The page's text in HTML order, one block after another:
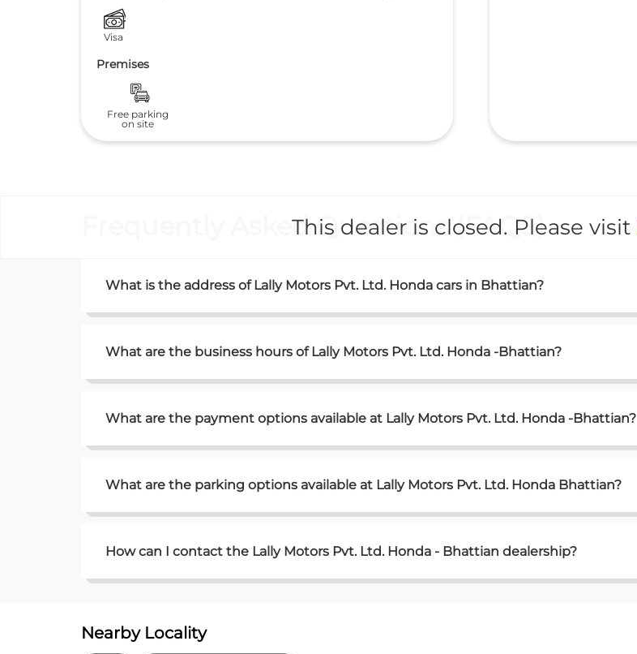
This dealer is closed. Please visit
Visa
Premises
Free parking
on site
Frequently Asked Questions (FAQS)
What is the address of Lally Motors Pvt. Ltd. Honda cars in Bhattian?
What are the business hours of Lally Motors Pvt. Ltd. Honda -Bhattian?
What are the payment options available at Lally Motors Pvt. Ltd. Honda -Bhattian?
What are the parking options available at Lally Motors Pvt. Ltd. Honda Bhattian?
How can I contact the Lally Motors Pvt. Ltd. Honda - Bhattian dealership?
Nearby Locality